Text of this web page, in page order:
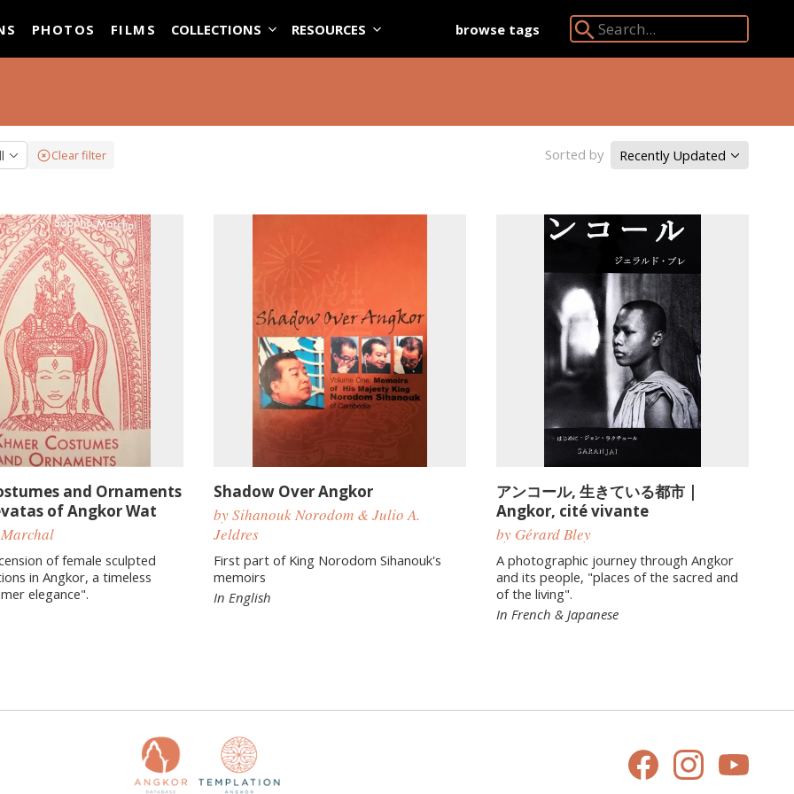
PHOTOS FILMS COLLECTIONS RESOURCES browse tags
Search Angkor Database:
Clear filter Sorted by Recently Updated
and Ornaments
of Angkor Wat
of female sculpted
in Angkor, a timeless
elegance".
Shadow Over Angkor
by Sihanouk Norodom & Julio A.
Jeldres
First part of King Norodom Sihanouk's
memoirs
In English
アンコール, 生きている都市 |
Angkor, cité vivante
by Gérard Bley
A photographic journey through Angkor
and its people, "places of the sacred and
of the living".
In French & Japanese